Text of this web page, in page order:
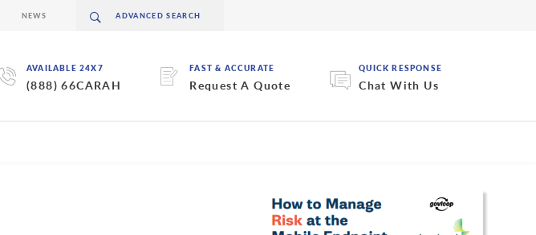
AVAILABLE 24X7
(888) 66CARAH
FAST & ACCURATE
Request A Quote
QUICK RESPONSE
Chat With Us
NEWS